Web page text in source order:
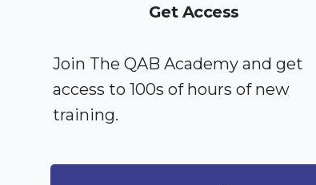
Get Access
Join The QAB Academy and get
access to 100s of hours of new
training.